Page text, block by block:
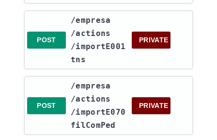
POST
​/empresa​
/actions​
/importE001
tns
PRIVATE
POST
​/empresa​
/actions​
/importE070
filComPed
PRIVATE